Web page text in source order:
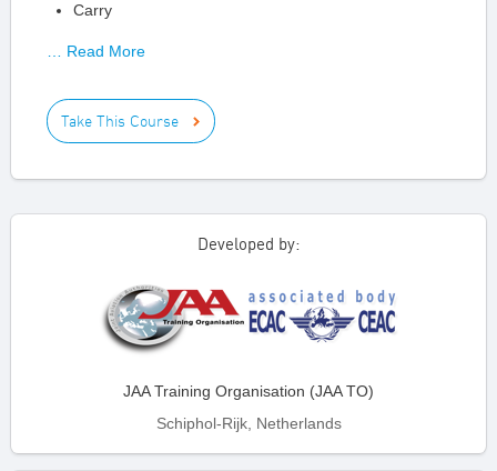
Carry
… Read More
Take This Course
Developed by:
JAA Training Organisation (JAA TO)
Schiphol-Rijk, Netherlands